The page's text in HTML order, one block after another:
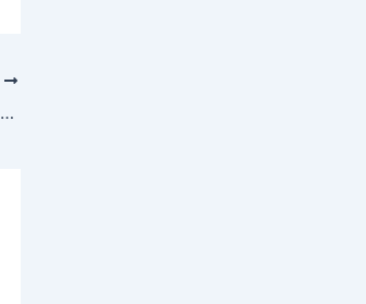
Secrets of A Top Wall St. Recruiter – How it can transform your Biz